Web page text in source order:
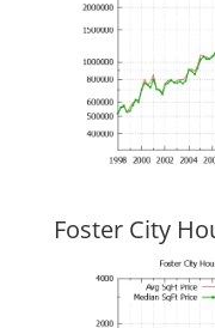
Foster City